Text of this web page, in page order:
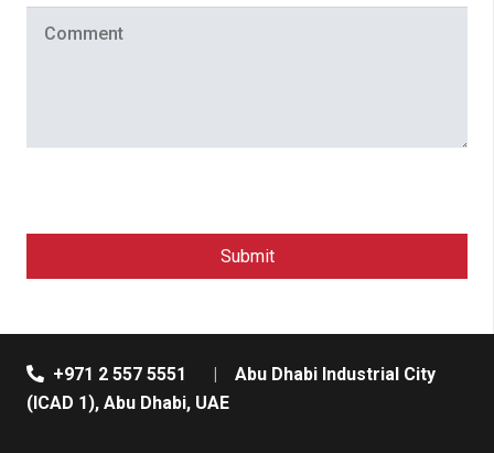
+971 2 557 5551 | Abu Dhabi Industrial City
(ICAD 1), Abu Dhabi, UAE